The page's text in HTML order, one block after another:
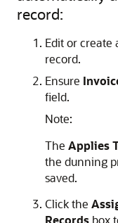
record:
Edit or create
record.
Ensure
field.
Note:
The Applies
the dunning
saved.
Click the
Records box